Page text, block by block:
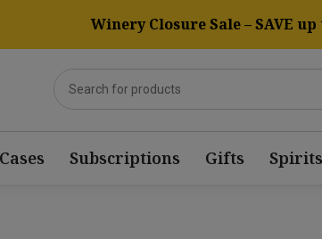
Winery Closure Sale – SAVE up
Subscriptions Gifts